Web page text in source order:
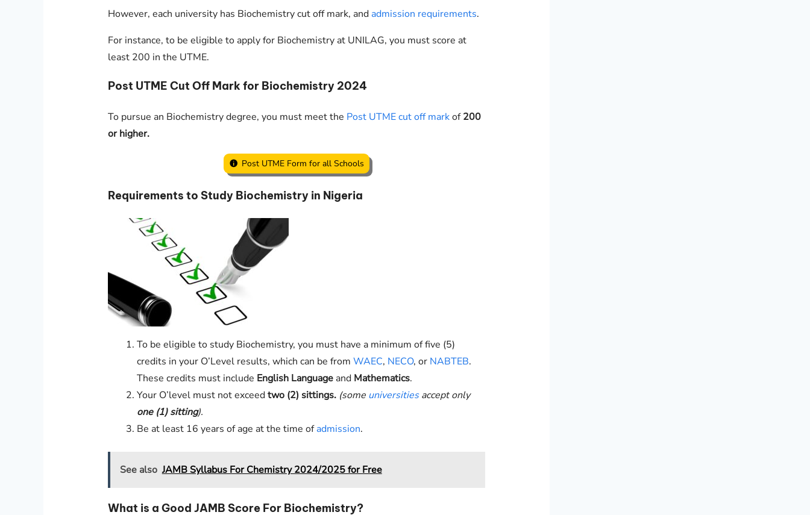
However, each university has Biochemistry cut off mark, and admission requirements.
For instance, to be eligible to apply for Biochemistry at UNILAG, you must score at
least 200 in the UTME.
Post UTME Cut Off Mark for Biochemistry 2024
To pursue an Biochemistry degree, you must meet the Post UTME cut off markof200
or higher.
Post UTME Form for all Schools
Requirements to Study Biochemistry in Nigeria
To be eligible to study Biochemistry, you must have a minimum of five (5)
credits in your O’Level results, which can be from WAEC, NECO, or NABTEB.
These credits must include English Languageand Mathematics.
Your O’level must not exceedtwo (2) sittings.(some universitiesaccept only
one (1) sitting).
Be at least 16 years of age at the time ofadmission.
See also JAMB Syllabus For Chemistry 2024/2025 for Free
What is a Good JAMB Score For Biochemistry?